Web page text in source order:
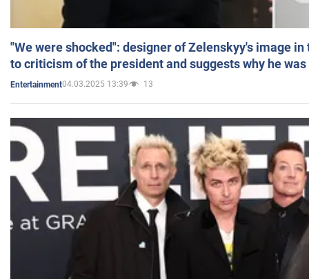
"We were shocked": designer of Zelenskyy's image
to criticism of the president and suggests why he
Entertainment04.03.2025 13:39 13